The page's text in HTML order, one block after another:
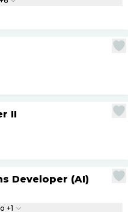
II
Developer (AI)
+1